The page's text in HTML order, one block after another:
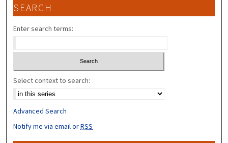
SEARCH
Enter search terms:
Select context to search:
Advanced Search
Notify me via email orRSS